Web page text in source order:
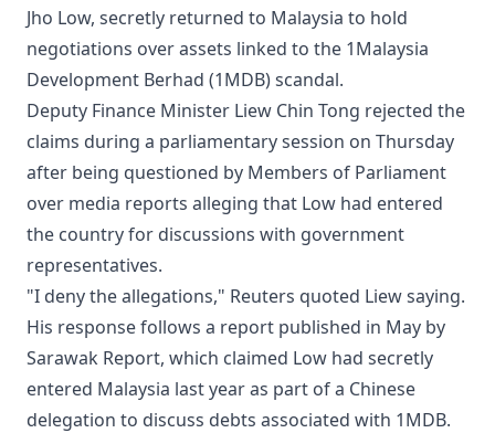
Jho Low, secretly returned to Malaysia to hold
negotiations over assets linked to the 1Malaysia
Development Berhad (1MDB) scandal.
Deputy Finance Minister Liew Chin Tong rejected the
claims during a parliamentary session on Thursday
after being questioned by Members of Parliament
over media reports alleging that Low had entered
the country for discussions with government
representatives.
"I deny the allegations," Reuters quoted Liew saying.
His response follows a report published in May by
Sarawak Report, which claimed Low had secretly
entered Malaysia last year as part of a Chinese
delegation to discuss debts associated with 1MDB.